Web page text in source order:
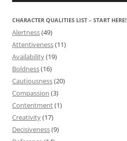
CHARACTER QUALITIES LIST – START HERE!
Alertness(49)
Attentiveness(11)
Availability(19)
Boldness(16)
Cautiousness(20)
Compassion (3)
Contentment(1)
Creativity(17)
Decisiveness(9)